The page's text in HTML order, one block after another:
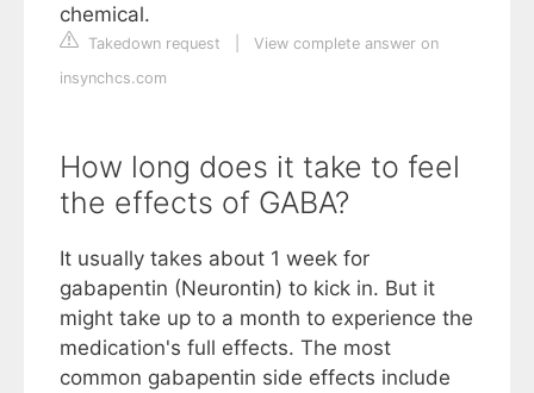
chemical.
Takedown request
View complete answer on
insynchcs.com
How long does it take to feel
the effects of GABA?
It usually takes about 1 week for
gabapentin (Neurontin) to kick in. But it
might take up to a month to experience the
medication's full effects. The most
common gabapentin side effects include